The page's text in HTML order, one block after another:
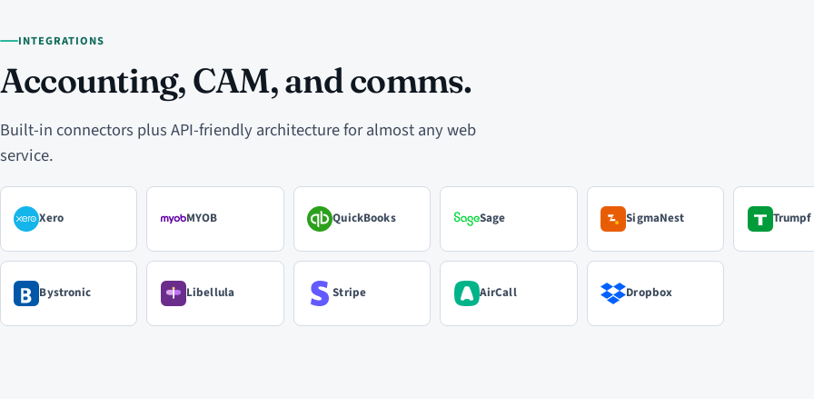
INTEGRATIONS
Accounting, CAM, and comms.
Built-in connectors plus API-friendly architecture for almost any web
service.
Xero MYOB QuickBooks Sage SigmaNest Trumpf
Bystronic Libellula Stripe AirCall Dropbox